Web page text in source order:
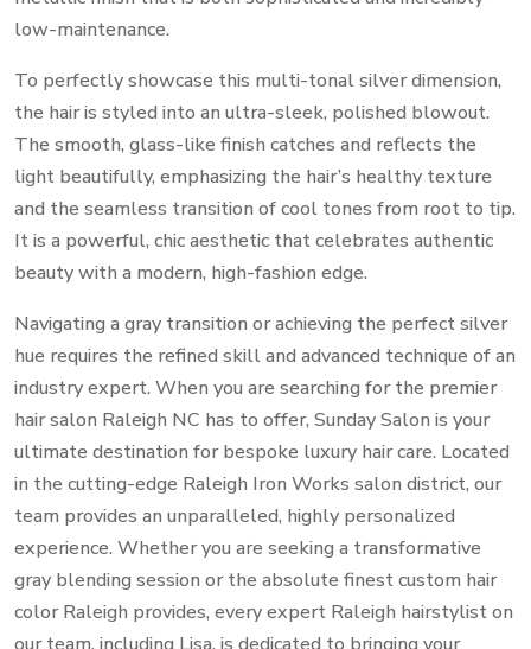
low-maintenance.
To perfectly showcase this multi-tonal silver dimension,
the hair is styled into an ultra-sleek, polished blowout.
The smooth, glass-like finish catches and reflects the
light beautifully, emphasizing the hair’s healthy texture
and the seamless transition of cool tones from root to tip.
It is a powerful, chic aesthetic that celebrates authentic
beauty with a modern, high-fashion edge.
Navigating a gray transition or achieving the perfect silver
hue requires the refined skill and advanced technique of an
industry expert. When you are searching for the premier
hair salon Raleigh NC has to offer, Sunday Salon is your
ultimate destination for bespoke luxury hair care. Located
in the cutting-edge Raleigh Iron Works salon district, our
team provides an unparalleled, highly personalized
experience. Whether you are seeking a transformative
gray blending session or the absolute finest custom hair
color Raleigh provides, every expert Raleigh hairstylist on